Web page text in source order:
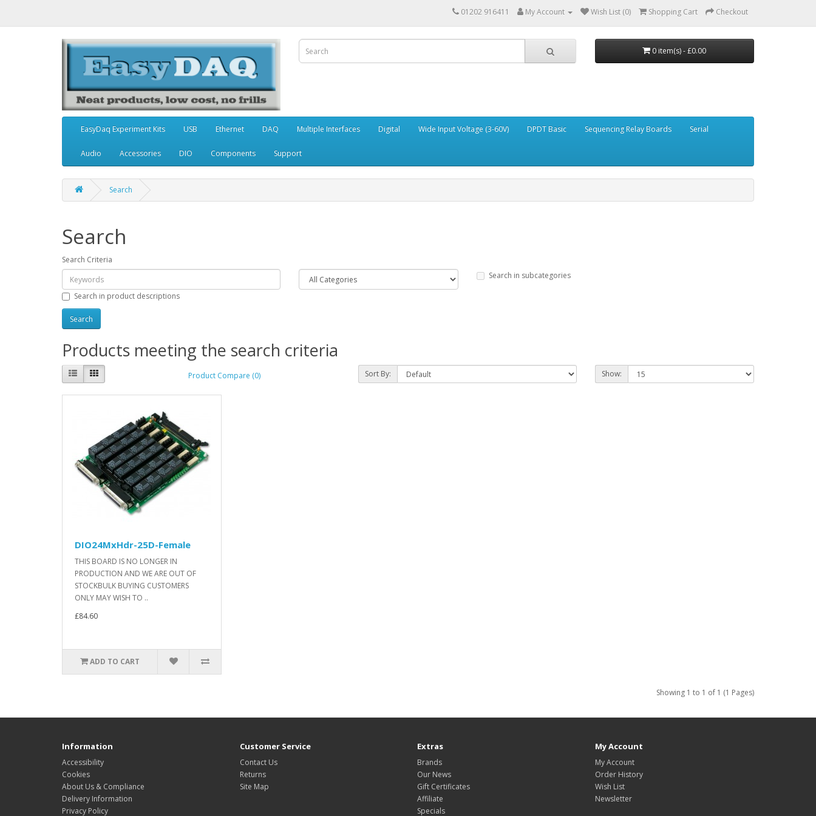
01202 916411 My Account Wish List (0) Shopping Cart Checkout
0 item(s) - £0.00
EasyDaq Experiment Kits USB Ethernet DAQ Multiple Interfaces Digital Wide Input Voltage (3-60V) DPDT Basic Sequencing Relay Boards Serial
Audio Accessories DIO Components Support
Search
Search
Search Criteria
Search in subcategories
Search in product descriptions
Products meeting the search criteria
Product Compare (0) Sort By: Show:
DIO24MxHdr-25D-Female
THIS BOARD IS NO LONGER IN
PRODUCTION AND WE ARE OUT OF
STOCKBULK BUYING CUSTOMERS
ONLY MAY WISH TO ..
£84.60
ADD TO CART
Showing 1 to 1 of 1 (1 Pages)
Information
Accessibility
Cookies
About Us & Compliance
Delivery Information
Privacy Policy
Customer Service
Contact Us
Returns
Site Map
Extras
Brands
Our News
Gift Certificates
Affiliate
Specials
My Account
My Account
Order History
Wish List
Newsletter